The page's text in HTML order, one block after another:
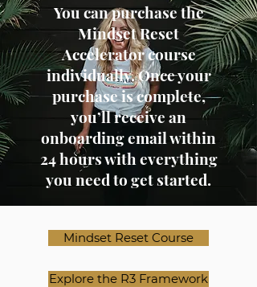
You can purchase the
Mindset Reset
Accelerator course
individually. Once your
purchase is complete,
you’ll receive an
onboarding email within
24 hours with everything
you need to get started.
Mindset Reset Course
Explore the R3 Framework